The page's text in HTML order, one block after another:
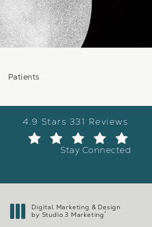
Patients
Weber Facial Plastic
4.9 Stars 331 Reviews
Stay Connected
Digital Marketing & Design
by Studio 3 Marketing®